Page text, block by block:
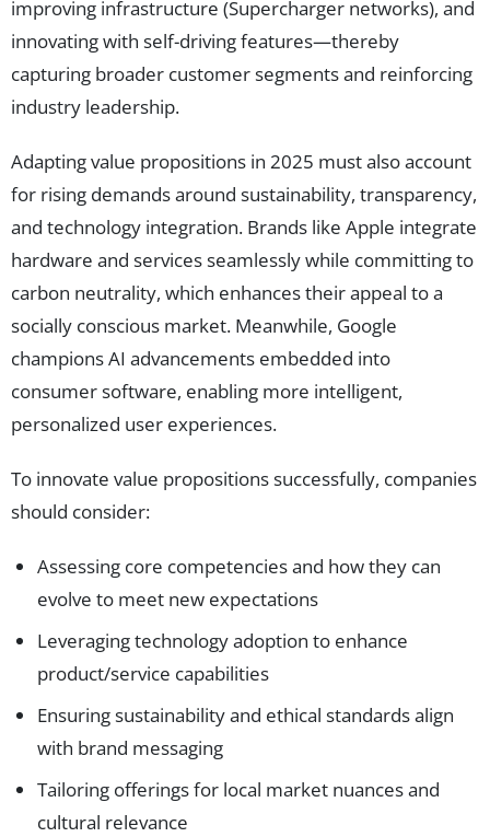
improving infrastructure (Supercharger networks), and
innovating with self-driving features—thereby
capturing broader customer segments and reinforcing
industry leadership.
Adapting value propositions in 2025 must also account
for rising demands around sustainability, transparency,
and technology integration. Brands like Apple integrate
hardware and services seamlessly while committing to
carbon neutrality, which enhances their appeal to a
socially conscious market. Meanwhile, Google
champions AI advancements embedded into
consumer software, enabling more intelligent,
personalized user experiences.
To innovate value propositions successfully, companies
should consider:
Assessing core competencies and how they can
evolve to meet new expectations
Leveraging technology adoption to enhance
product/service capabilities
Ensuring sustainability and ethical standards align
with brand messaging
Tailoring offerings for local market nuances and
cultural relevance